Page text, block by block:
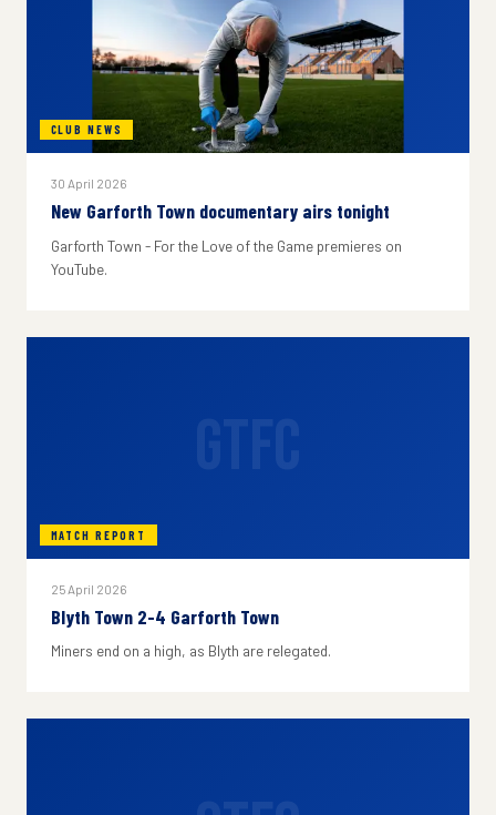
CLUB NEWS
30 April 2026
New Garforth Town documentary airs tonight
Garforth Town - For the Love of the Game premieres on
YouTube.
MATCH REPORT
25 April 2026
Blyth Town 2-4 Garforth Town
Miners end on a high, as Blyth are relegated.